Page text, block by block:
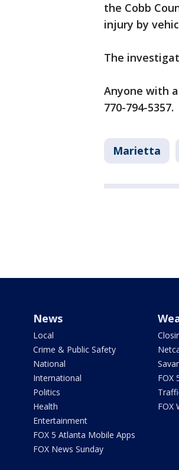
the Cobb
injury by
The
Anyone with
770-794-5357.
Marietta
News
Local
Crime & Public Safety
National
International
Politics
Health
Entertainment
FOX 5 Atlanta Mobile Apps
FOX News Sunday
FOX
FOX